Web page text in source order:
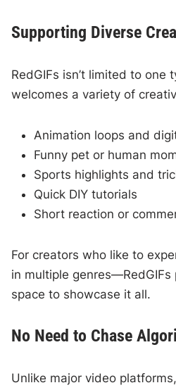
Supporting Diverse
RedGIFs isn’t limited to one
welcomes a variety of
Animation loops and
Funny pet or human
Sports highlights and
Quick DIY tutorials
Short reaction or
For creators who like to
in multiple genres—RedGIFs
space to showcase it all.
No Need to Chase
Unlike major video